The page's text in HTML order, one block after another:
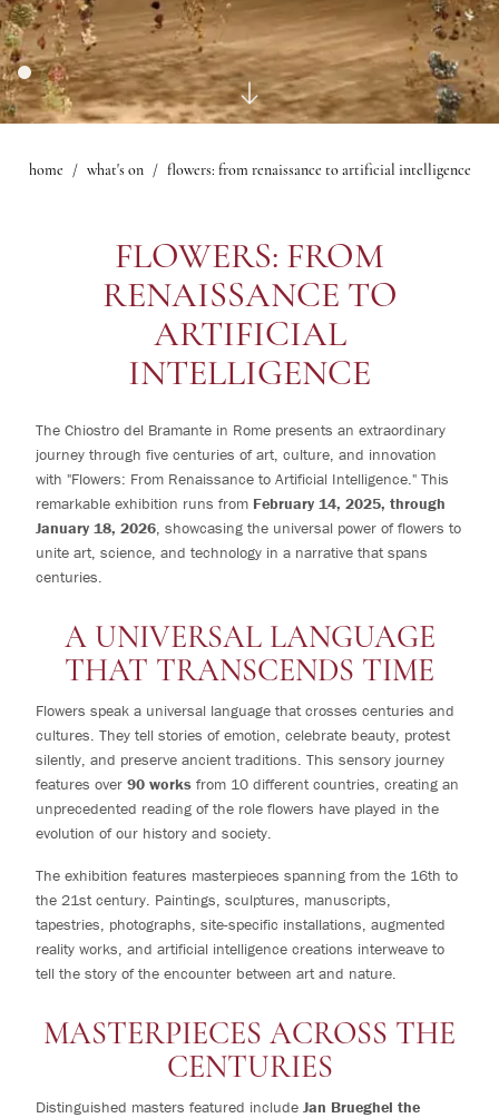
rooms
0
children
reservation
Le Maschere Room
Mascagni Suite
Gallery
Gallery
What's on
home what's on flowers: from renaissance to artificial intelligence
FLOWERS: FROM
RENAISSANCE TO
ARTIFICIAL
INTELLIGENCE
The Chiostro del Bramante in Rome presents an extraordinary
journey through five centuries of art, culture, and innovation
with "Flowers: From Renaissance to Artificial Intelligence." This
remarkable exhibition runs from February 14, 2025, through
January 18, 2026, showcasing the universal power of flowers to
unite art, science, and technology in a narrative that spans
centuries.
A UNIVERSAL LANGUAGE
THAT TRANSCENDS TIME
Flowers speak a universal language that crosses centuries and
cultures. They tell stories of emotion, celebrate beauty, protest
silently, and preserve ancient traditions. This sensory journey
features over 90 works from 10 different countries, creating an
unprecedented reading of the role flowers have played in the
evolution of our history and society.
The exhibition features masterpieces spanning from the 16th to
the 21st century. Paintings, sculptures, manuscripts,
tapestries, photographs, site-specific installations, augmented
reality works, and artificial intelligence creations interweave to
tell the story of the encounter between art and nature.
MASTERPIECES ACROSS THE
CENTURIES
Distinguished masters featured include Jan Brueghel the